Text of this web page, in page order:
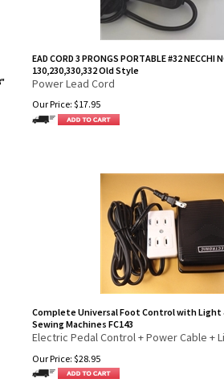
EAD CORD 3 PRONGS PORTABLE #32 NECCHI
130,230,330,332 Old Style
Power Lead Cord
Our Price: $17.95
Complete Universal Foot Control with Light
Sewing Machines FC143
Electric Pedal Control + Power Cable +
Our Price: $28.95